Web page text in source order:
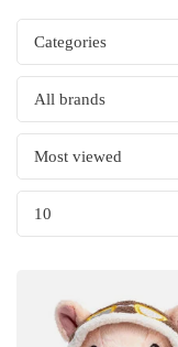
Categories
All brands
Most viewed
10